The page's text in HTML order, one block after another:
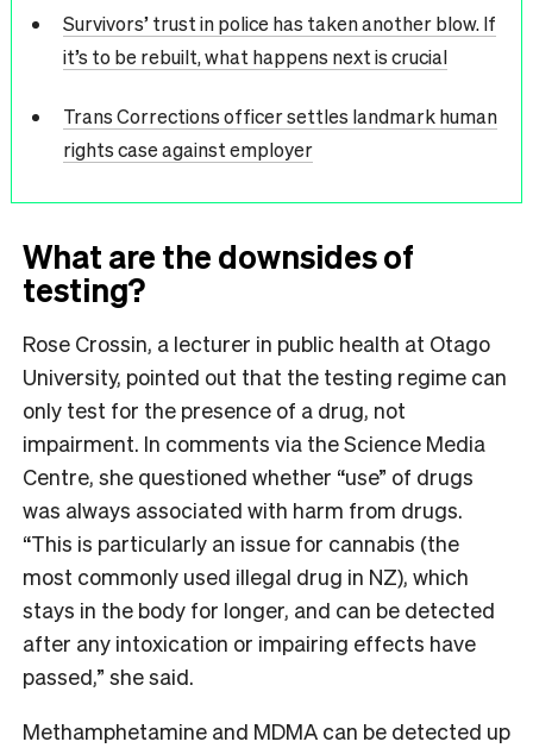
Survivors’ trust in police has taken another blow. If
it’s to be rebuilt, what happens next is crucial
Trans Corrections officer settles landmark human
rights case against employer
What are the downsides of
testing?
Rose Crossin, a lecturer in public health at Otago
University, pointed out that the testing regime can
only test for the presence of a drug, not
impairment. In comments via the Science Media
Centre, she questioned whether “use” of drugs
was always associated with harm from drugs.
“This is particularly an issue for cannabis (the
most commonly used illegal drug in NZ), which
stays in the body for longer, and can be detected
after any intoxication or impairing effects have
passed,” she said.
Methamphetamine and MDMA can be detected up